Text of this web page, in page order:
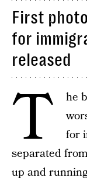
First
for
released
T
he
for
separated
up and